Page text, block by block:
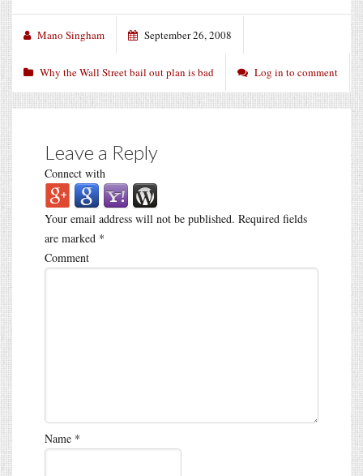
Mano Singham September 26, 2008
Why the Wall Street bail out plan is bad Log in to comment
Leave a Reply
Connect with
Your email address will not be published. Required fields
are marked *
Comment
Name *